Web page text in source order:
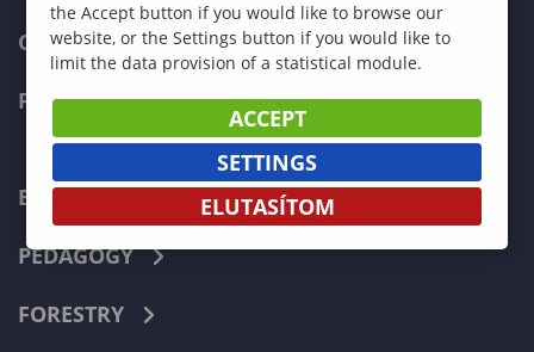
CURRENT STUDENTS
FACULTIES
ECONOMICS
PEDAGOGY
FORESTRY
the Accept button if you would like to browse our
website, or the Settings button if you would like to
limit the data provision of a statistical module.
ACCEPT
SETTINGS
ELUTASÍTOM